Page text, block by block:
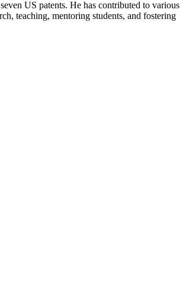
US patents. He has contributed to various
teaching, mentoring students, and fostering